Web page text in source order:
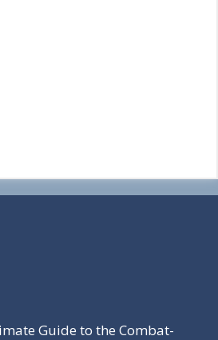
Guide to the Combat-